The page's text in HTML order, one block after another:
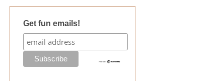
Get fun emails!